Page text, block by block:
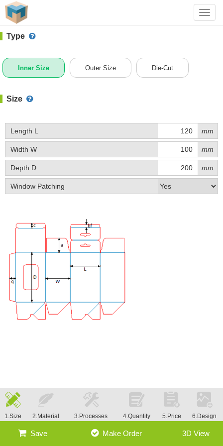
#1 (0024)
Type
Inner Size Outer Size Die-Cut
Size
Length L mm
Width W mm
Depth D mm
Window Patching
1.Size 2.Material 3.Processes 4.Quantity 5.Price 6.Design
Save Make Order 3D View